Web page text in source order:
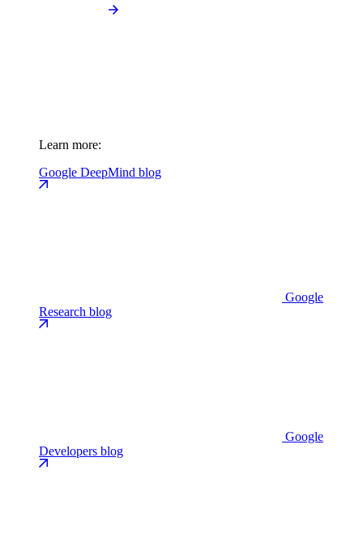
Learn more:
Google DeepMind blog
Google
Research blog
Google
Developers blog